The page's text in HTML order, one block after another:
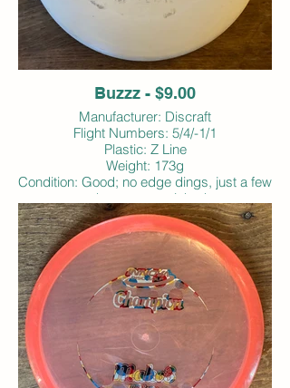
Buzzz - $9.00
Manufacturer: Discraft
Flight Numbers: 5/4/-1/1
Plastic: Z Line
Weight: 173g
Condition: Good; no edge dings, just a few
edge scrapes; inked